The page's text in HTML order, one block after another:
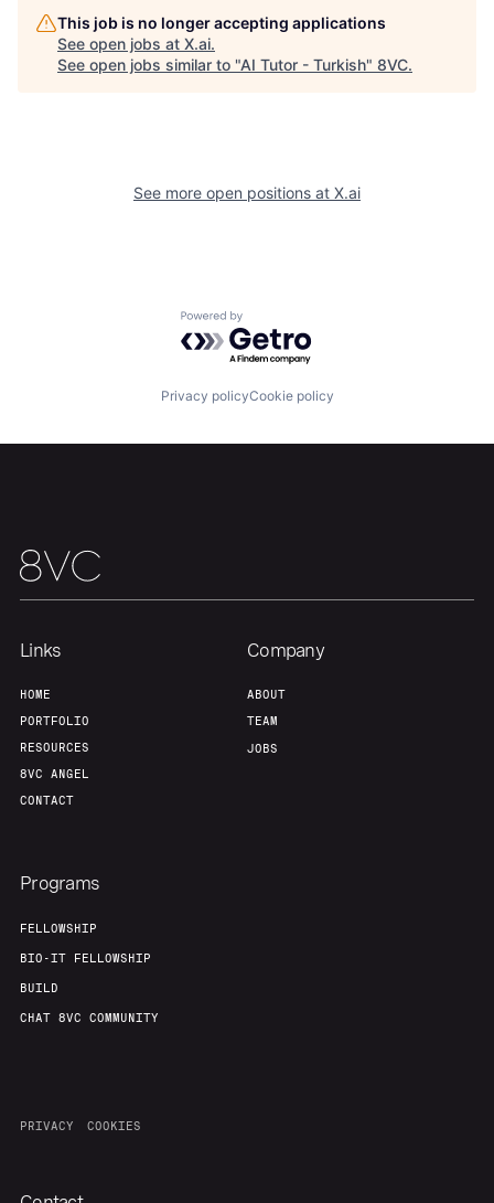
Jobs
This job is no longer accepting applications
See open jobs at X.ai.
See open jobs similar to "AI Tutor - Turkish" 8VC.
See more open positions at X.ai
Powered by Getro.com
Privacy policyCookie policy
Links
HOME
PORTFOLIO
RESOURCES
8VC ANGEL
CONTACT
Company
ABOUT
TEAM
JOBS
Programs
FELLOWSHIP
BIO-IT FELLOWSHIP
BUILD
CHAT 8VC COMMUNITY
PRIVACY COOKIES